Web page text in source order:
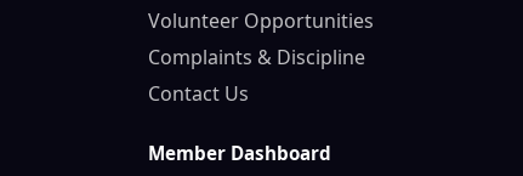
Volunteer Opportunities
Complaints & Discipline
Contact Us
Member Dashboard